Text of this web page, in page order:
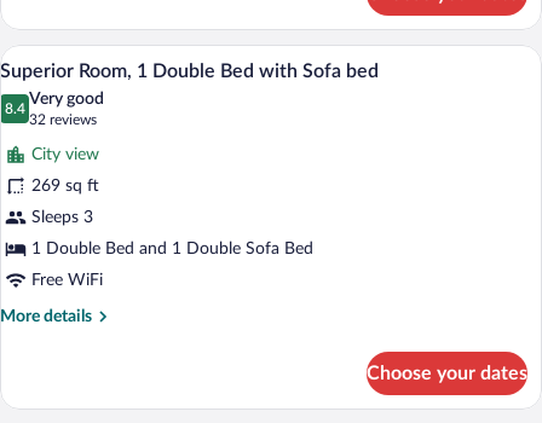
Room,
Queen
with
bed
View
photos
for
Superior
Room,
1
Double
Bed
with
A hotel room with a bed, a desk, a
9
Superior Room, 1 Double Bed with Sofa bed
8.4
8.4 out of 10
Very good
32 reviews
(32
reviews)
City view
269 sq ft
Sleeps 3
1 Double Bed and 1 Double Sofa Bed
Free WiFi
More details
More
Room,
Choose your dates